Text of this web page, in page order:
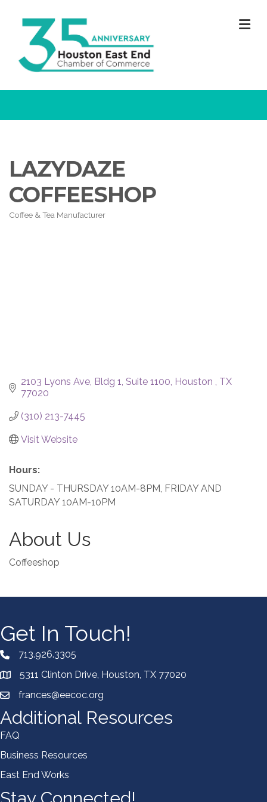
LAZYDAZE
COFFEESHOP
Coffee & Tea Manufacturer
2103 Lyons Ave Bldg 1, Suite 1100 Houston
TX
77020
(310) 213-7445
Visit Website
Hours:
SUNDAY - THURSDAY 10AM-8PM, FRIDAY AND
SATURDAY 10AM-10PM
About Us
Coffeeshop
Get In Touch!
713.926.3305
5311 Clinton Drive, Houston, TX 77020
frances@eecoc.org
Additional Resources
FAQ
Business Resources
East End Works